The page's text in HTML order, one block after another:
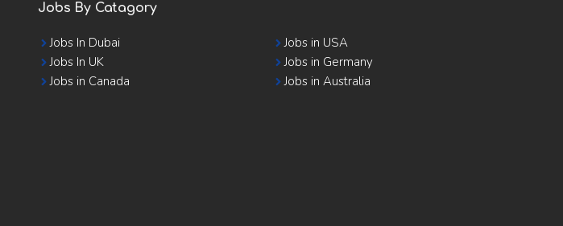
Jobs By Catagory
Jobs In Dubai
Jobs In UK
Jobs in Canada
Jobs in USA
Jobs in Germany
Jobs in Australia